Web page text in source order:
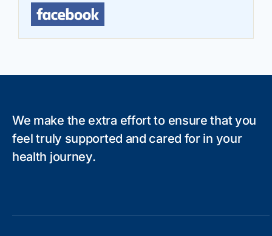
We make the extra effort to ensure that you
feel truly supported and cared for in your
health journey.